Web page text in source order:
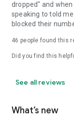
dropped" and
speaking to told me
blocked their
46 people found this
Did you find this
See all reviews
What’s new